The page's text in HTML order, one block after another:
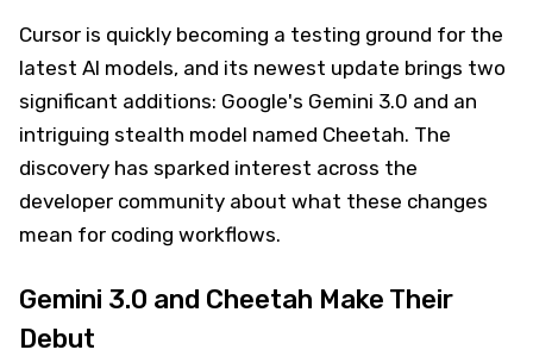
Cursor is quickly becoming a testing ground for the
latest AI models, and its newest update brings two
significant additions: Google's Gemini 3.0 and an
intriguing stealth model named Cheetah. The
discovery has sparked interest across the
developer community about what these changes
mean for coding workflows.
Gemini 3.0 and Cheetah Make Their
Debut